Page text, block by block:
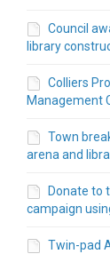
Council
library
Colliers
Management
Town
arena and
Donate to
campaign
Twin-pad